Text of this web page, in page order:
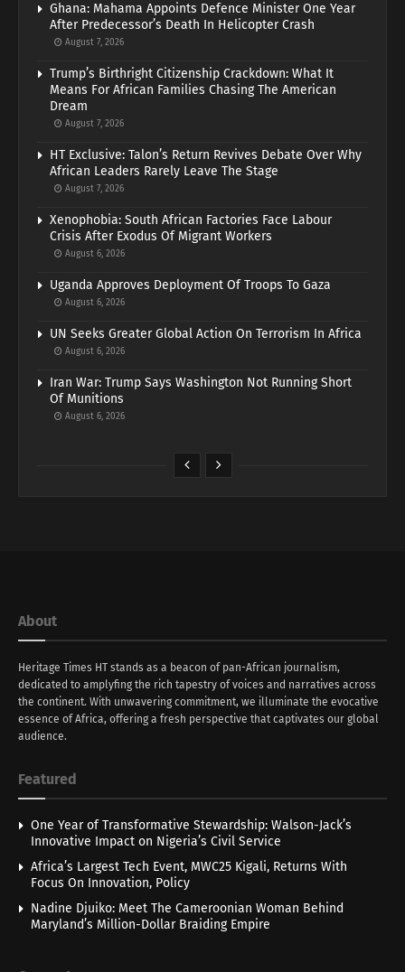
Ghana: Mahama Appoints Defence Minister One Year
After Predecessor’s Death In Helicopter Crash
August 7, 2026
Trump’s Birthright Citizenship Crackdown: What It
Means For African Families Chasing The American
Dream
August 7, 2026
HT Exclusive: Talon’s Return Revives Debate Over Why
African Leaders Rarely Leave The Stage
August 7, 2026
Xenophobia: South African Factories Face Labour
Crisis After Exodus Of Migrant Workers
August 6, 2026
Uganda Approves Deployment Of Troops To Gaza
August 6, 2026
UN Seeks Greater Global Action On Terrorism In Africa
August 6, 2026
Iran War: Trump Says Washington Not Running Short
Of Munitions
August 6, 2026
About
Heritage Times HT stands as a beacon of pan-African journalism,
dedicated to amplyfing the rich tapestry of voices and narratives across
the continent. With unwavering commitment, we illuminate the evocative
essence of Africa, offering a fresh perspective that captivates our global
audience.
Featured
One Year of Transformative Stewardship: Walson-Jack’s
Innovative Impact on Nigeria’s Civil Service
Africa’s Largest Tech Event, MWC25 Kigali, Returns With
Focus On Innovation, Policy
Nadine Djuiko: Meet The Cameroonian Woman Behind
Maryland’s Million-Dollar Braiding Empire